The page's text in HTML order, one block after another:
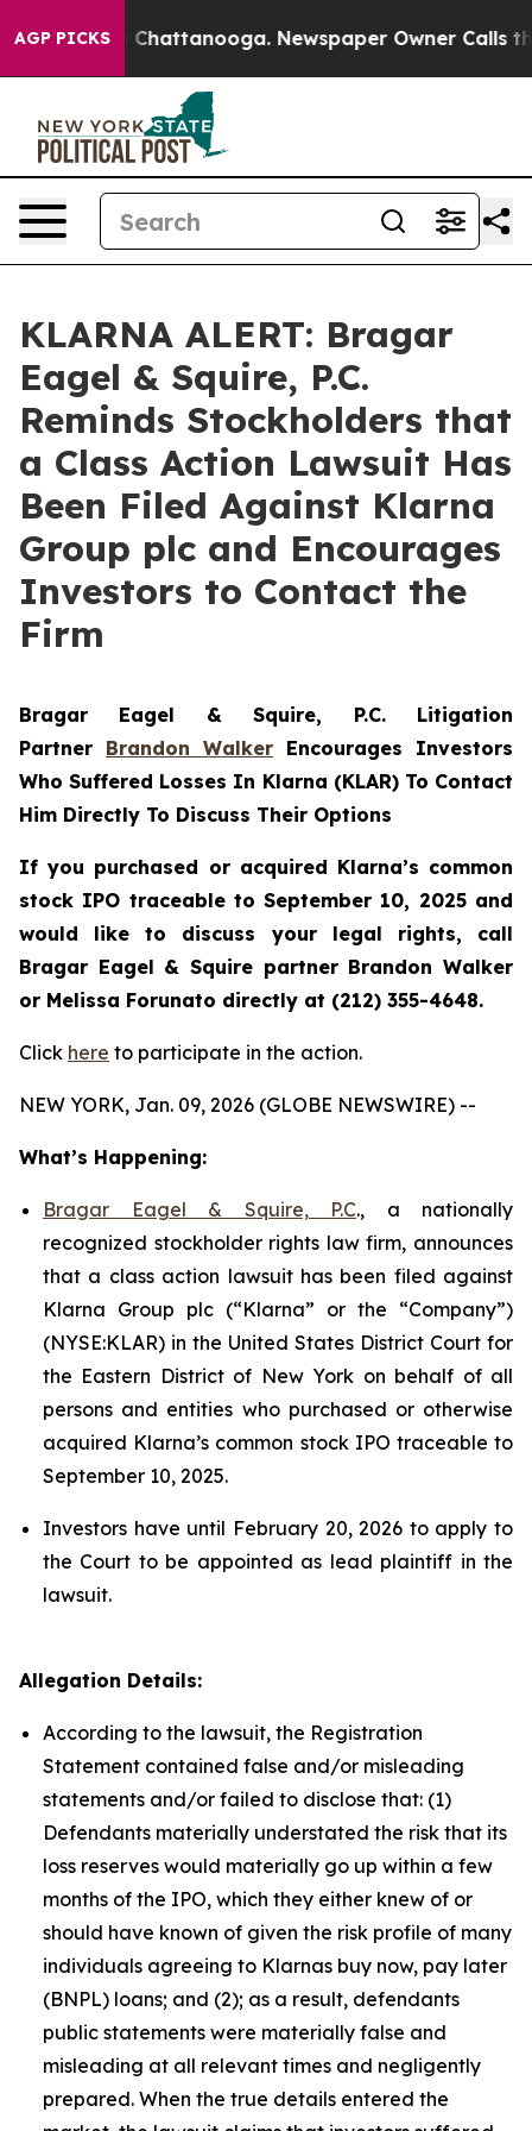
AGP PICKS
Chaos in Chattanooga. Newspaper Owner Calls the
KLARNA ALERT: Bragar
Eagel & Squire, P.C.
Reminds Stockholders that
a Class Action Lawsuit Has
Been Filed Against Klarna
Group plc and Encourages
Investors to Contact the
Firm
Bragar Eagel & Squire, P.C. Litigation
Partner Brandon Walker Encourages Investors
Who Suffered Losses In Klarna (KLAR) To Contact
Him Directly To Discuss Their Options
If you purchased or acquired Klarna’s common
stock IPO traceable to September 10, 2025 and
would like to discuss your legal rights, call
Bragar Eagel & Squire partner Brandon Walker
or Melissa Forunato directly at (212) 355-4648.
Click here to participate in the action.
NEW YORK, Jan. 09, 2026 (GLOBE NEWSWIRE) --
What’s Happening:
Bragar Eagel & Squire, P.C., a nationally
recognized stockholder rights law firm, announces
that a class action lawsuit has been filed against
Klarna Group plc (“Klarna” or the “Company”)
(NYSE:KLAR) in the United States District Court for
the Eastern District of New York on behalf of all
persons and entities who purchased or otherwise
acquired Klarna’s common stock IPO traceable to
September 10, 2025.
Investors have until February 20, 2026 to apply to
the Court to be appointed as lead plaintiff in the
lawsuit.
Allegation Details:
According to the lawsuit, the Registration
Statement contained false and/or misleading
statements and/or failed to disclose that: (1)
Defendants materially understated the risk that its
loss reserves would materially go up within a few
months of the IPO, which they either knew of or
should have known of given the risk profile of many
individuals agreeing to Klarnas buy now, pay later
(BNPL) loans; and (2); as a result, defendants
public statements were materially false and
misleading at all relevant times and negligently
prepared. When the true details entered the